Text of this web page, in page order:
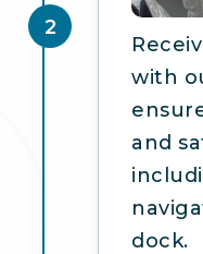
2
with
and
dock.